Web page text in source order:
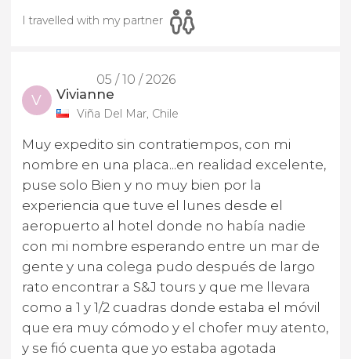
I travelled with my partner
05 / 10 / 2026
V Vivianne
Viña Del Mar, Chile
Muy expedito sin contratiempos, con mi
nombre en una placa...en realidad excelente,
puse solo Bien y no muy bien por la
experiencia que tuve el lunes desde el
aeropuerto al hotel donde no había nadie
con mi nombre esperando entre un mar de
gente y una colega pudo después de largo
rato encontrar a S&J tours y que me llevara
como a 1 y 1/2 cuadras donde estaba el móvil
que era muy cómodo y el chofer muy atento,
y se fió cuenta que yo estaba agotada